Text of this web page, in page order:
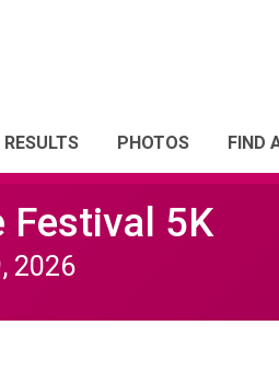
RESULTS PHOTOS FIND
Festival 5K
2026